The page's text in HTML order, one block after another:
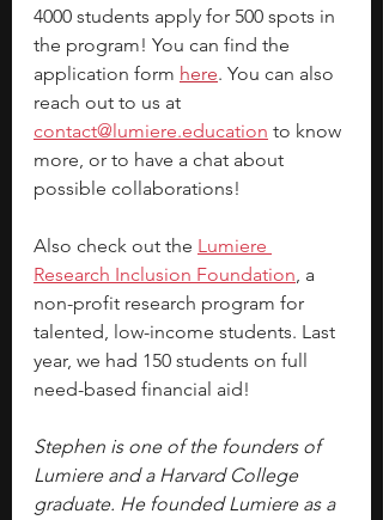
4000 students apply for 500 spots in
the program! You can find the
application form here. You can also
reach out to us at
contact@lumiere.education to know
more, or to have a chat about
possible collaborations!
Also check out the Lumiere
Research Inclusion Foundation, a
non-profit research program for
talented, low-income students. Last
year, we had 150 students on full
need-based financial aid!
Stephen is one of the founders of
Lumiere and a Harvard College
graduate. He founded Lumiere as a